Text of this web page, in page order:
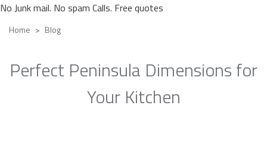
No Junk mail. No spam Calls. Free quotes
Home Blog
Perfect Peninsula Dimensions for
Your Kitchen